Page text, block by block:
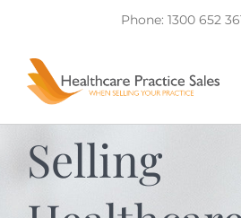
content
Phone: 1300 652
Selling